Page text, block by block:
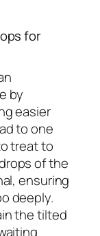
for
by
easier
to one
treat to
of the
ensuring
deeply.
the tilted